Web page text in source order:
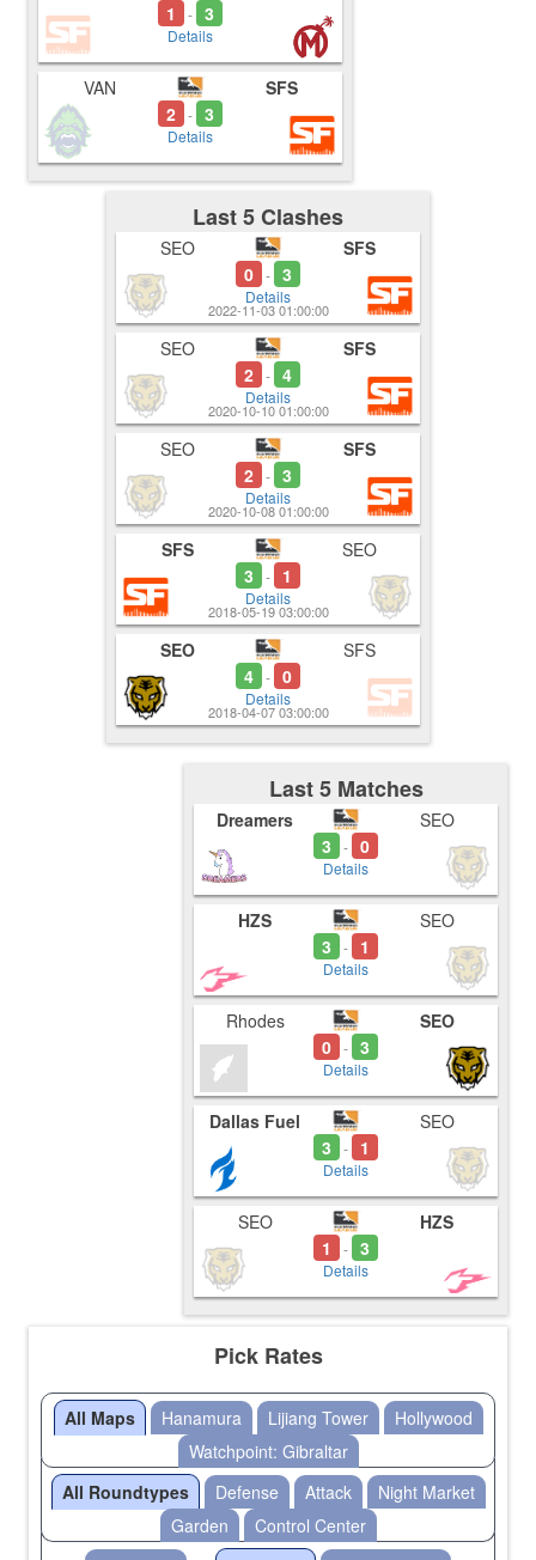
1
- 3
Details
VAN
2 - 3
Details
SFS
Last 5 Clashes
SEO
0 - 3
Details
SFS
2022-11-03 01:00:00
SEO
2 - 4
Details
SFS
2020-10-10 01:00:00
SEO
2 - 3
Details
SFS
2020-10-08 01:00:00
SFS
3
- 1
Details
SEO
2018-05-19 03:00:00
SEO
4 - 0
Details
SFS
2018-04-07 03:00:00
Last 5 Matches
Dreamers
3
- 0
Details
SEO
HZS
3
- 1
Details
SEO
Rhodes
0 - 3
Details
SEO
Dallas Fuel
3
- 1
Details
SEO
SEO
1
- 3
Details
HZS
Pick Rates
All Maps Hanamura Lijiang Tower
Hollywood
Watchpoint: Gibraltar
All Roundtypes
Defense Attack
Night Market
Garden
Control Center